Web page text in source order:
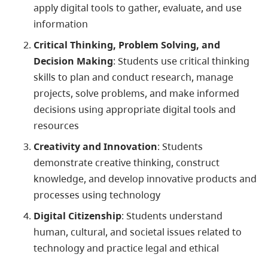
apply digital tools to gather, evaluate, and use
information
Critical Thinking, Problem Solving, and
Decision Making: Students use critical thinking
skills to plan and conduct research, manage
projects, solve problems, and make informed
decisions using appropriate digital tools and
resources
Creativity and Innovation: Students
demonstrate creative thinking, construct
knowledge, and develop innovative products and
processes using technology
Digital Citizenship: Students understand
human, cultural, and societal issues related to
technology and practice legal and ethical